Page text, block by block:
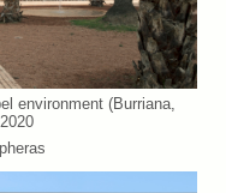
environment (Burriana,